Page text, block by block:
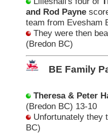
and Rod Payne
team from Evesham
They were then
(Bredon BC)
BE Family
Theresa & Peter
(Bredon BC) 13-10
Unfortunately they
BC)